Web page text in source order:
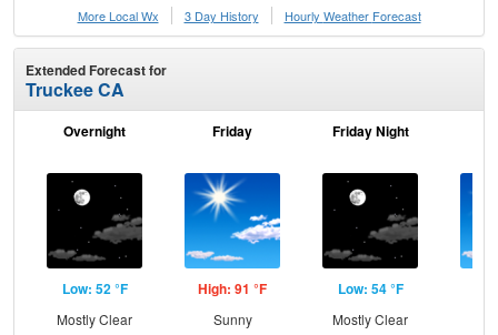
More Local Wx
3 Day History Hourly Weather Forecast
Extended Forecast for
Truckee CA
Overnight
Low: 52 °F
Mostly Clear
Friday
High: 91 °F
Sunny
Friday Night
Low: 54 °F
Mostly Clear